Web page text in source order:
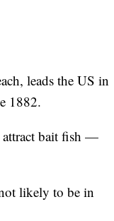
leads the US in
1882.
attract bait fish —
likely to be in